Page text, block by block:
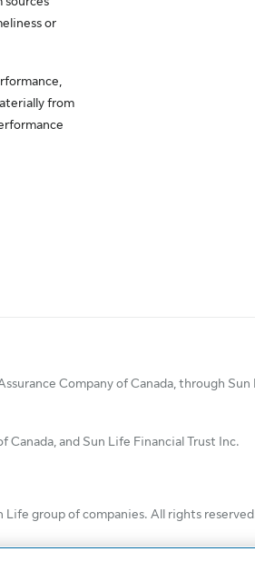
or
from
Company of Canada, through
and Sun Life Financial Trust Inc.
Life group of companies. All rights